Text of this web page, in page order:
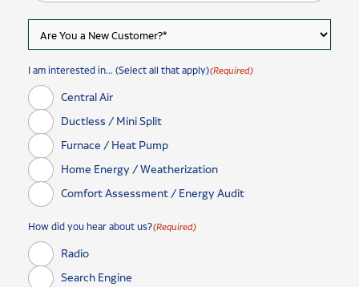
I am interested in... (Select all that apply)(Required)
Central Air
Ductless / Mini Split
Furnace / Heat Pump
Home Energy / Weatherization
Comfort Assessment / Energy Audit
How did you hear about us?(Required)
Radio
Search Engine